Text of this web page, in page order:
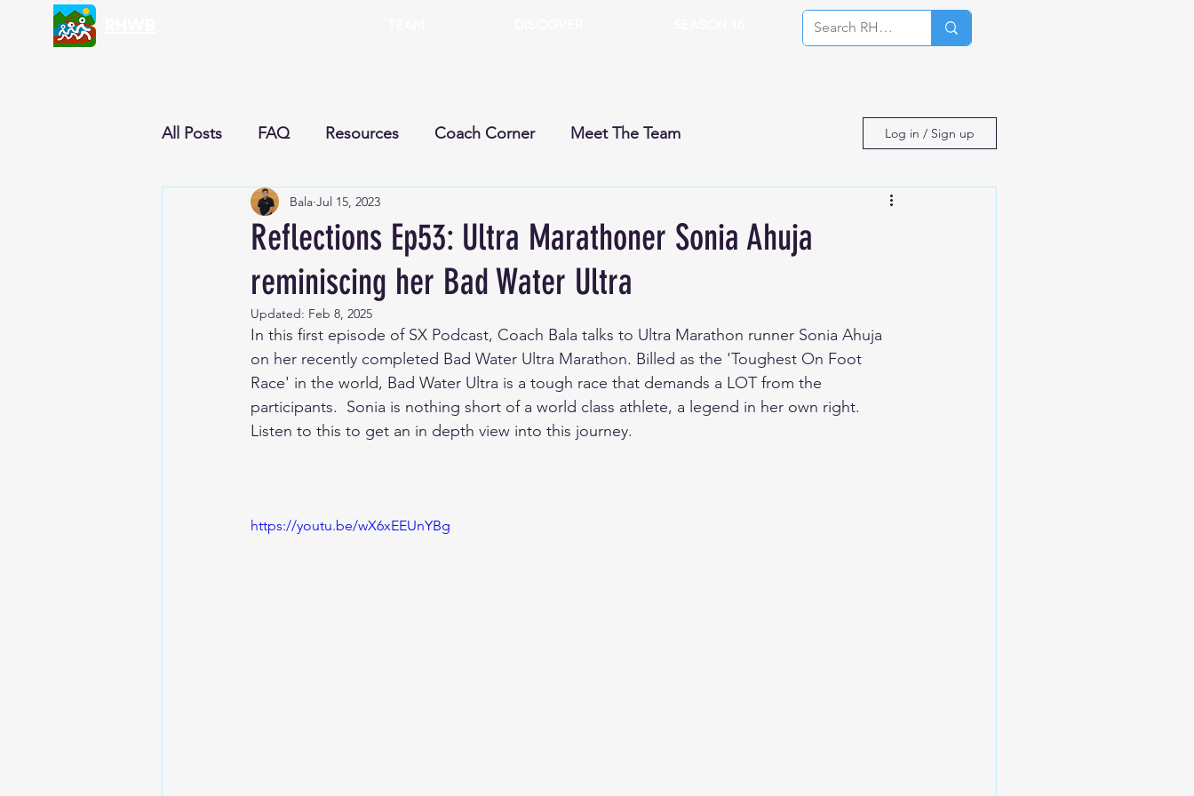
All Posts FAQ Resources Coach Corner Meet The Team
Nutrition & Recipes Current Season
Reflections Newsletter
Log in / Sign up
Reflections Ep53: Ultra Marathoner Sonia Ahuja
reminiscing her Bad Water Ultra
Bala Jul 15, 2023
Updated: Feb 8, 2025
In this first episode of SX Podcast, Coach Bala talks to Ultra Marathon runner Sonia Ahuja
on her recently completed Bad Water Ultra Marathon. Billed as the 'Toughest On Foot
Race' in the world, Bad Water Ultra is a tough race that demands a LOT from the
participants.  Sonia is nothing short of a world class athlete, a legend in her own right.
Listen to this to get an in depth view into this journey.
https://youtu.be/wX6xEEUnYBg